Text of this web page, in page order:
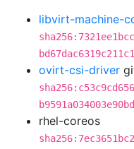
libvirt-machine-
ovirt-csi-driver
rhel-coreos